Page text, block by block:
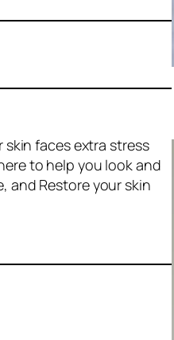
faces extra stress
to help you look and
and Restore your skin